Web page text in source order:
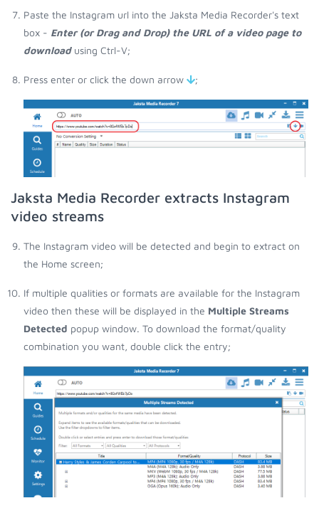
Paste the Instagram url into the Jaksta Media Recorder's text
box - Enter (or Drag and Drop) the URL of a video page to
downloadusing Ctrl-V;
Press enter or click the down arrow ;
Jaksta Media Recorder extracts Instagram
video streams
The Instagram video will be detected and begin to extract on
the Home screen;
If multiple qualities or formats are available for the Instagram
video then these will be displayed in the Multiple Streams
Detected popup window. To download the format/quality
combination you want, double click the entry;